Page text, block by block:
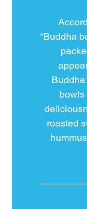
“Buddha
bowls
roasted